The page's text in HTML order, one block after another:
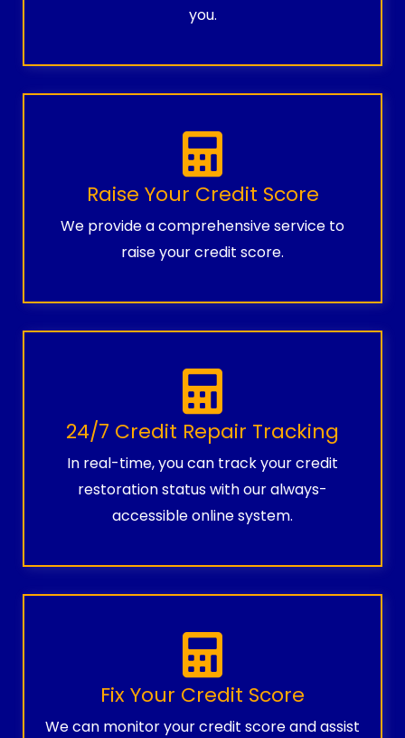
you.
Raise Your Credit Score
We provide a comprehensive service to
raise your credit score.
24/7 Credit Repair Tracking
In real-time, you can track your credit
restoration status with our always-
accessible online system.
Fix Your Credit Score
We can monitor your credit score and assist